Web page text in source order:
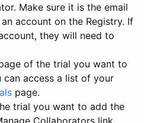
Make sure it is the email
account on the Registry. If
they will need to
of the trial you want to
can access a list of your
page.
trial you want to add the
Collaborators link